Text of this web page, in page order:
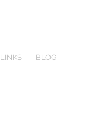
LINKS BLOG